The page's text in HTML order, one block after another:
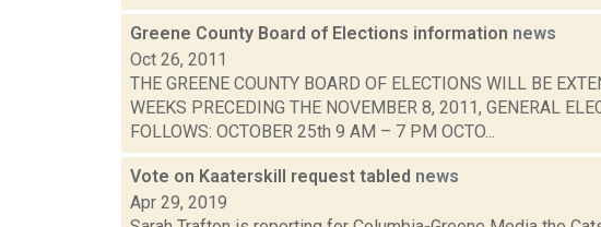
Greene County Board of Elections information news
Oct 26, 2011
THE GREENE COUNTY BOARD OF ELECTIONS WILL BE
WEEKS PRECEDING THE NOVEMBER 8, 2011, GENERAL
FOLLOWS: OCTOBER 25th 9 AM – 7 PM OCTO...
Vote on Kaaterskill request tabled news
Apr 29, 2019